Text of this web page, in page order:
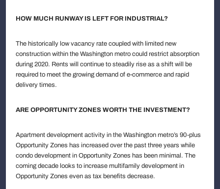
HOW MUCH RUNWAY IS LEFT FOR INDUSTRIAL?
The historically low vacancy rate coupled with limited new
construction within the Washington metro could restrict absorption
during 2020. Rents will continue to steadily rise as a shift will be
required to meet the growing demand of e-commerce and rapid
delivery times.
ARE OPPORTUNITY ZONES WORTH THE INVESTMENT?
Apartment development activity in the Washington metro’s 90-plus
Opportunity Zones has increased over the past three years while
condo development in Opportunity Zones has been minimal. The
coming decade looks to increase multifamily development in
Opportunity Zones even as tax benefits decrease.